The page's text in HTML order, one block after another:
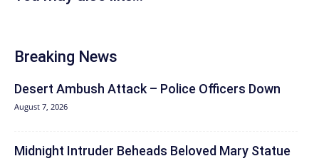
Breaking News
Desert Ambush Attack – Police Officers Down
August 7, 2026
Midnight Intruder Beheads Beloved Mary Statue